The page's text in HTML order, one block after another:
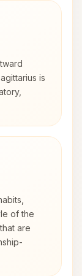
is
of the
are